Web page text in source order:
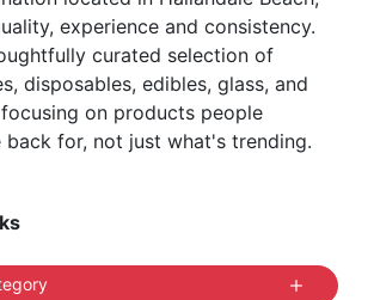
experience and consistency.
curated selection of
disposables, edibles, glass, and
on products people
back for, not just what's trending.